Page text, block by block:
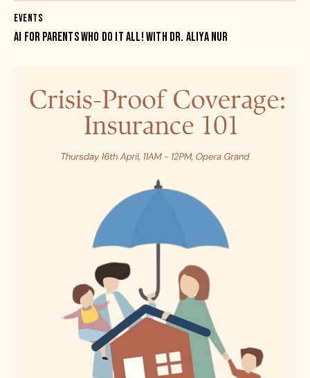
EVENTS
AI FOR PARENTS WHO DO IT ALL! WITH DR. ALIYA NUR